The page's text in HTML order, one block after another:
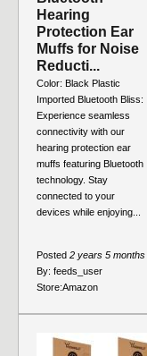
Hearing
Protection Ear
Muffs for Noise
Reducti...
Color: Black Plastic
Imported Bluetooth Bliss:
Experience seamless
connectivity with our
hearing protection ear
muffs featuring Bluetooth
technology. Stay
connected to your
devices while enjoying...
Posted 2 years 5 months
By: feeds_user
Store:Amazon